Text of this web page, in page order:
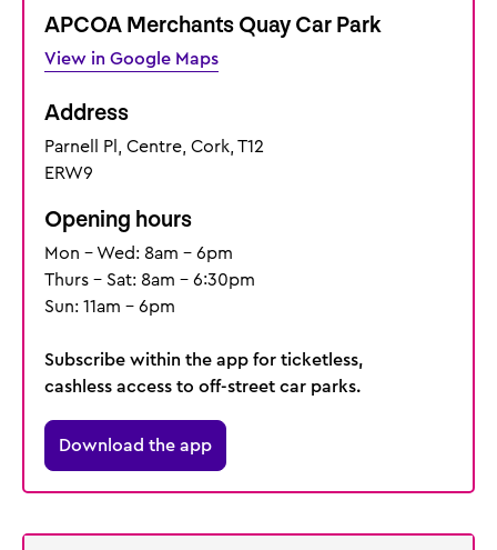
APCOA Merchants Quay Car Park
View in Google Maps
Address
Parnell Pl, Centre, Cork, T12
ERW9
Opening hours
Mon - Wed: 8am - 6pm
Thurs - Sat: 8am - 6:30pm
Sun: 11am - 6pm
Subscribe within the app for ticketless,
cashless access to off-street car parks.
Download the app